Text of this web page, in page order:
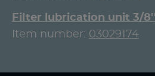
Filter lubrication unit 3/8''
Item number: 03029174